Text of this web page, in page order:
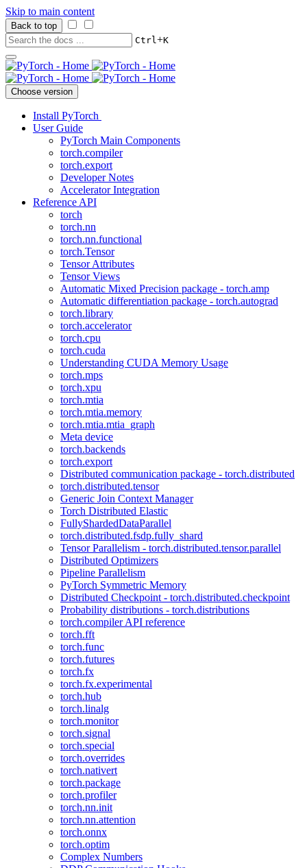
Skip to main content
Back to top
Ctrl+K
Choose version
Install PyTorch
User Guide
PyTorch Main Components
torch.compiler
torch.export
Developer Notes
Accelerator Integration
Reference API
torch
torch.nn
torch.nn.functional
torch.Tensor
Tensor Attributes
Tensor Views
Automatic Mixed Precision package - torch.amp
Automatic differentiation package - torch.autograd
torch.library
torch.accelerator
torch.cpu
torch.cuda
Understanding CUDA Memory Usage
torch.mps
torch.xpu
torch.mtia
torch.mtia.memory
torch.mtia.mtia_graph
Meta device
torch.backends
torch.export
Distributed communication package - torch.distributed
torch.distributed.tensor
Generic Join Context Manager
Torch Distributed Elastic
FullyShardedDataParallel
torch.distributed.fsdp.fully_shard
Tensor Parallelism - torch.distributed.tensor.parallel
Distributed Optimizers
Pipeline Parallelism
PyTorch Symmetric Memory
Distributed Checkpoint - torch.distributed.checkpoint
Probability distributions - torch.distributions
torch.compiler API reference
torch.fft
torch.func
torch.futures
torch.fx
torch.fx.experimental
torch.hub
torch.linalg
torch.monitor
torch.signal
torch.special
torch.overrides
torch.nativert
torch.package
torch.profiler
torch.nn.init
torch.nn.attention
torch.onnx
torch.optim
Complex Numbers